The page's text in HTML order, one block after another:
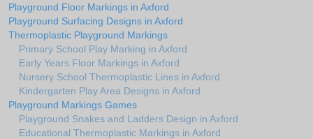
Playground Floor Markings in Axford
Playground Surfacing Designs in Axford
Thermoplastic Playground Markings
Primary School Play Marking in Axford
Early Years Floor Markings in Axford
Nursery School Thermoplastic Lines in Axford
Kindergarten Play Area Designs in Axford
Playground Markings Games
Playground Snakes and Ladders Design in Axford
Educational Thermoplastic Markings in Axford